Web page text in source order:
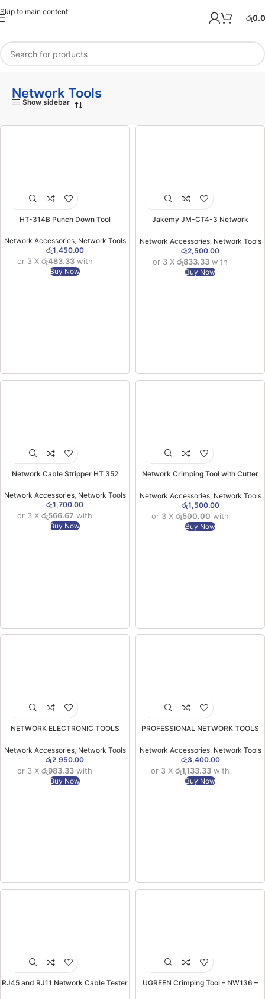
Skip to main content
රු
Network Tools
Show sidebar
HT-314B Punch Down Tool
Network Accessories, Network Tools
රු1,450.00
or 3 X රු483.33with
Buy Now
Jakemy JM-CT4-3 Network
Network Accessories, Network Tools
රු2,500.00
or 3 X රු833.33 with
Buy Now
Network Cable Stripper HT 352
Network Accessories, Network Tools
රු1,700.00
or 3 X රු566.67 with
Buy Now
Network Crimping Tool with Cutter
Network Accessories, Network Tools
රු1,500.00
or 3 X රු500.00 with
Buy Now
NETWORK ELECTRONIC TOOLS
Connctor Support
Network Accessories, Network Tools
රු2,950.00
or 3 X රු983.33 with
Buy Now
PROFESSIONAL NETWORK TOOLS
Network Accessories, Network Tools
රු3,400.00
or 3 X රු1,133.33 with
Buy Now
RJ45 and RJ11 Network Cable Tester
UGREEN Crimping Tool – NW136 –